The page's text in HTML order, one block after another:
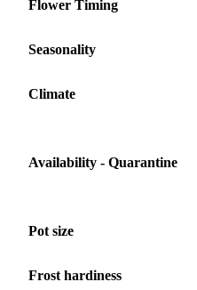
Flower Timing
Seasonality
Climate
Availability - Quarantine
Pot size
Frost hardiness